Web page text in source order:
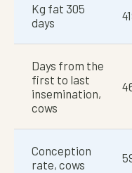
Kg fat 305
days
Days from the
first to last
insemination,
cows
Conception
rate, cows